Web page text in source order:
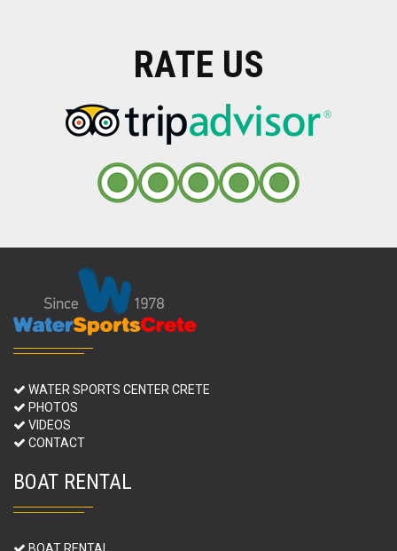
RATE US
WATER SPORTS CENTER CRETE
PHOTOS
VIDEOS
CONTACT
BOAT RENTAL